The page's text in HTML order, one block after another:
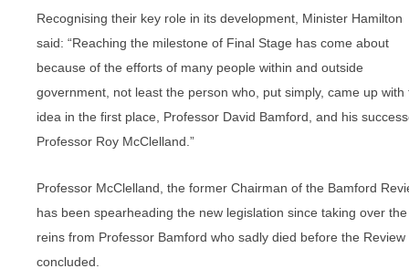
Recognising their key role in its development, Minister Hamilton
said: “Reaching the milestone of Final Stage has come about
because of the efforts of many people within and outside
government, not least the person who, put simply, came up with
idea in the first place, Professor David Bamford, and his
Professor Roy McClelland.”
Professor McClelland, the former Chairman of the Bamford
has been spearheading the new legislation since taking over the
reins from Professor Bamford who sadly died before the Review
concluded.